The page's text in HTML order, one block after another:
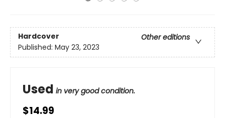
Hardcover
Other editions
Published: May 23, 2023
Used in very good condition.
$14.99